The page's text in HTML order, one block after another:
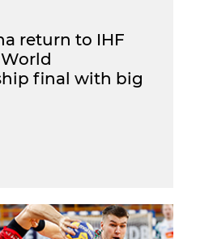
return to IHF
final with big